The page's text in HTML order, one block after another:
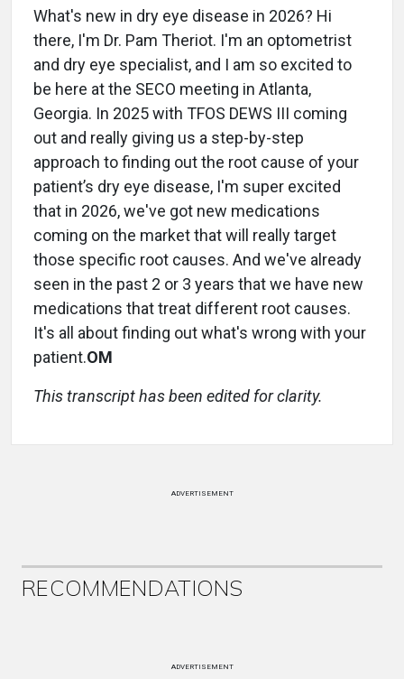
What's new in dry eye disease in 2026? Hi
there, I'm Dr. Pam Theriot. I'm an optometrist
and dry eye specialist, and I am so excited to
be here at the SECO meeting in Atlanta,
Georgia. In 2025 with TFOS DEWS III coming
out and really giving us a step-by-step
approach to finding out the root cause of your
patient’s dry eye disease, I'm super excited
that in 2026, we've got new medications
coming on the market that will really target
those specific root causes. And we've already
seen in the past 2 or 3 years that we have new
medications that treat different root causes.
It's all about finding out what's wrong with your
patient.OM
This transcript has been edited for clarity.
ADVERTISEMENT
RECOMMENDATIONS
ADVERTISEMENT